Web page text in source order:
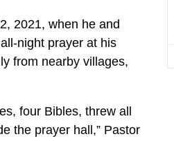
2021, when he and
night prayer at his
from nearby villages,
four Bibles, threw all
the prayer hall,” Pastor